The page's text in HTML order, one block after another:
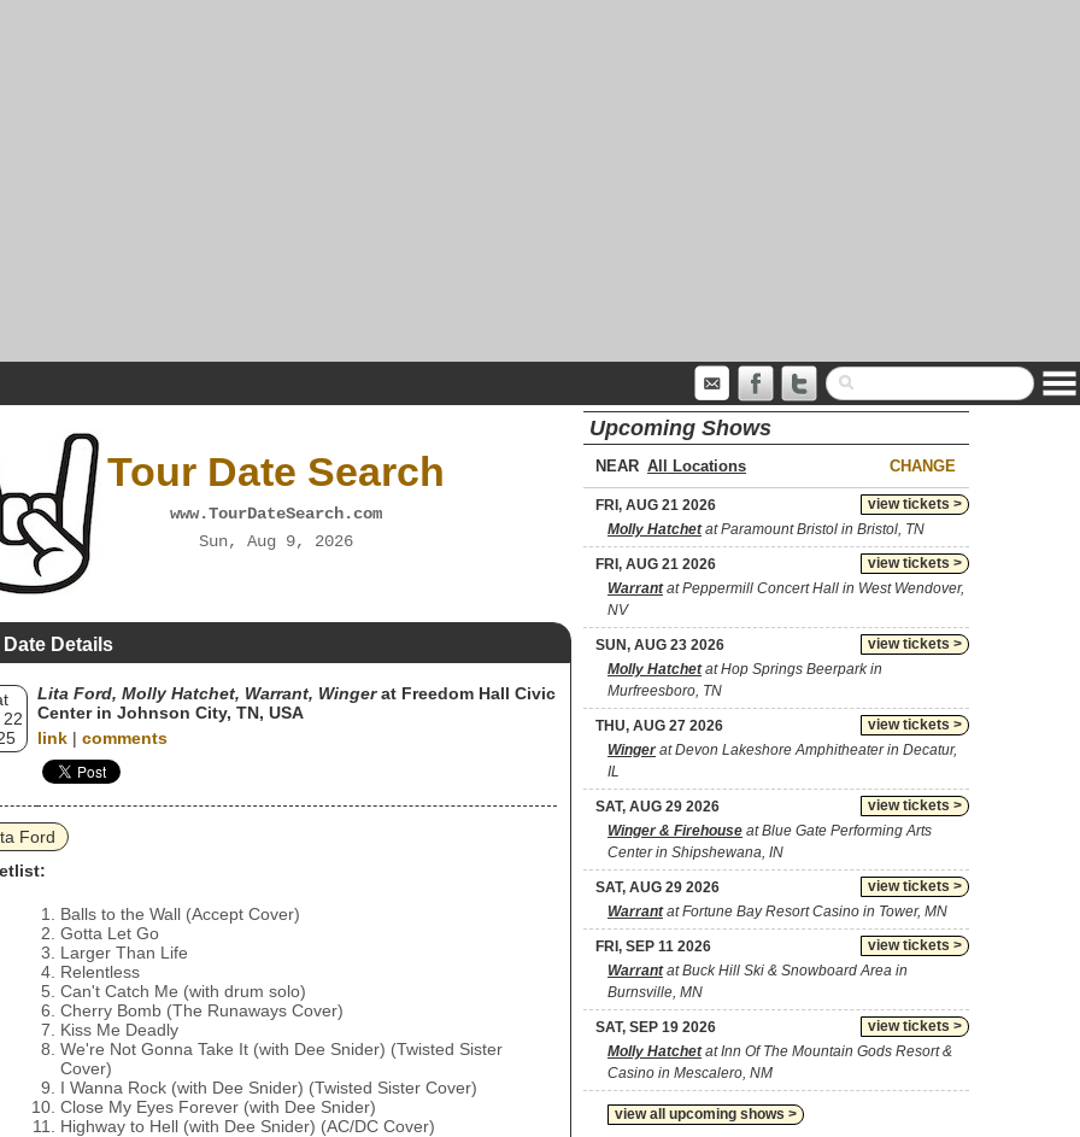
Tour Date Search
www.TourDateSearch.com
Sun, Aug 9, 2026
Details
Lita Ford, Molly Hatchet, Warrant, Wingerat Freedom Hall Civic
Center in Johnson City, TN, USA
link | comments
Ford
Balls to the Wall (Accept Cover)
Gotta Let Go
Larger Than Life
Relentless
Can't Catch Me (with drum solo)
Cherry Bomb (The Runaways Cover)
Kiss Me Deadly
We're Not Gonna Take It (with Dee Snider) (Twisted Sister
Cover)
I Wanna Rock (with Dee Snider) (Twisted Sister Cover)
Close My Eyes Forever (with Dee Snider)
Highway to Hell (with Dee Snider) (AC/DC Cover)
Upcoming Shows
NEAR CHANGE
view tickets >
FRI, AUG 21 2026
Molly Hatchetat Paramount Bristol in Bristol, TN
view tickets >
FRI, AUG 21 2026
Warrantat Peppermill Concert Hall in West Wendover,
NV
view tickets >
SUN, AUG 23 2026
Molly Hatchetat Hop Springs Beerpark in
Murfreesboro, TN
view tickets >
THU, AUG 27 2026
Wingerat Devon Lakeshore Amphitheater in Decatur,
IL
view tickets >
SAT, AUG 29 2026
Winger & Firehouse at Blue Gate Performing Arts
Center in Shipshewana, IN
view tickets >
SAT, AUG 29 2026
Warrantat Fortune Bay Resort Casino in Tower, MN
view tickets >
FRI, SEP 11 2026
Warrantat Buck Hill Ski & Snowboard Area in
Burnsville, MN
view tickets >
SAT, SEP 19 2026
Molly Hatchetat Inn Of The Mountain Gods Resort &
Casino in Mescalero, NM
view all upcoming shows >